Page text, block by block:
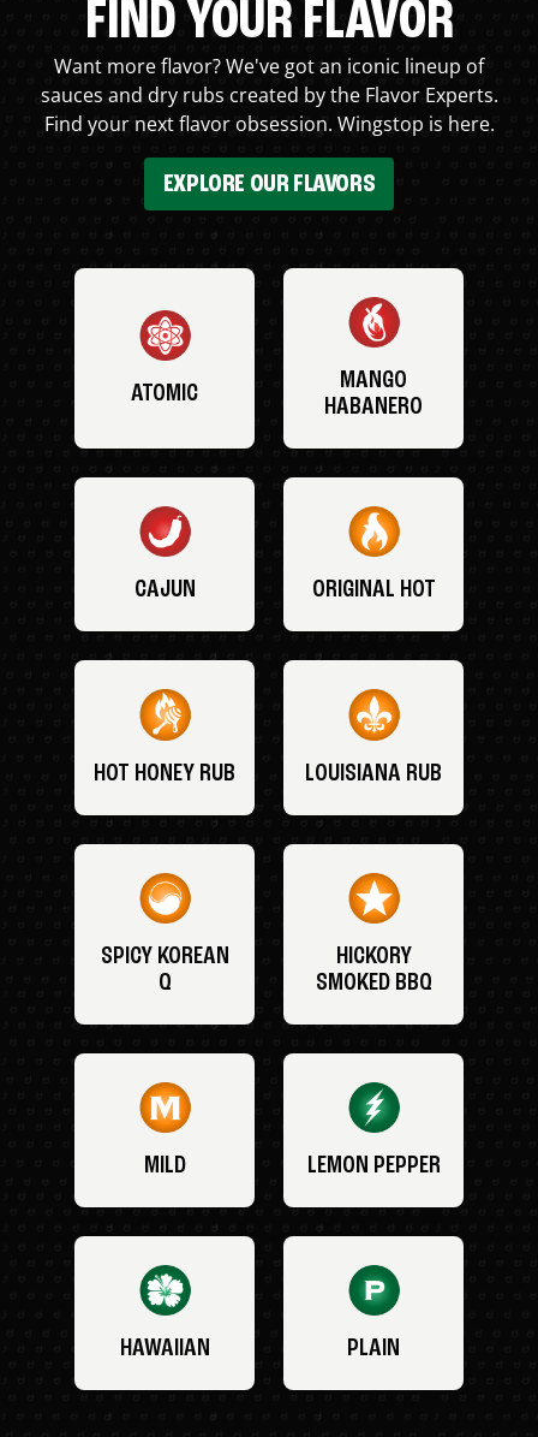
FIND YOUR FLAVOR
Want more flavor? We've got an iconic lineup of
sauces and dry rubs created by the Flavor Experts.
Find your next flavor obsession. Wingstop is here.
EXPLORE OUR FLAVORS
ATOMIC
MANGO
HABANERO
CAJUN ORIGINAL HOT
HOT HONEY RUB LOUISIANA RUB
SPICY KOREAN
Q
HICKORY
SMOKED BBQ
MILD LEMON PEPPER
HAWAIIAN PLAIN